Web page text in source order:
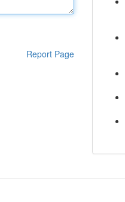
Report Page